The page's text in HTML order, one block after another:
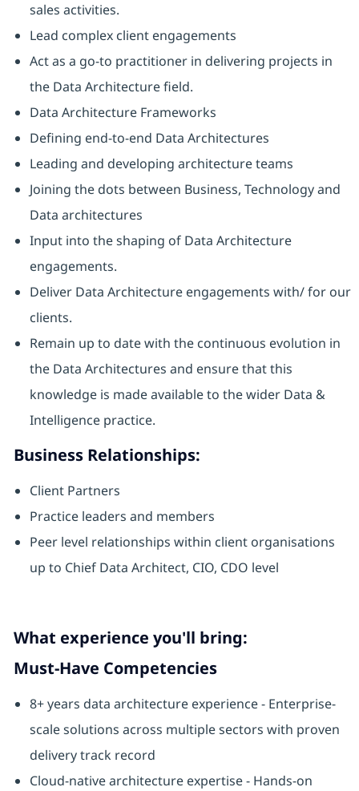
sales activities.
Lead complex client engagements
Act as a go-to practitioner in delivering projects in
the Data Architecture field.
Data Architecture Frameworks
Defining end-to-end Data Architectures
Leading and developing architecture teams
Joining the dots between Business, Technology and
Data architectures
Input into the shaping of Data Architecture
engagements.
Deliver Data Architecture engagements with/ for our
clients.
Remain up to date with the continuous evolution in
the Data Architectures and ensure that this
knowledge is made available to the wider Data &
Intelligence practice.
Business Relationships:
Client Partners
Practice leaders and members
Peer level relationships within client organisations
up to Chief Data Architect, CIO, CDO level
What experience you'll bring:
Must-Have Competencies
8+ years data architecture experience - Enterprise-
scale solutions across multiple sectors with proven
delivery track record
Cloud-native architecture expertise - Hands-on